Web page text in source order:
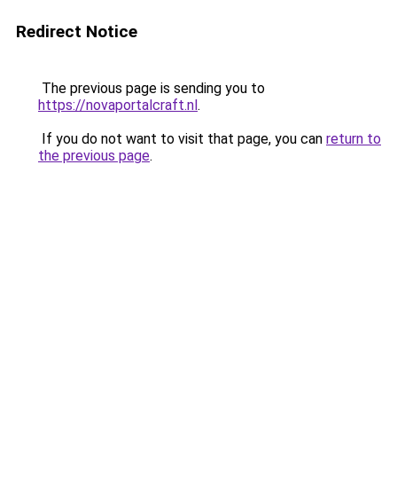
Redirect Notice
The previous page is sending you to
https://novaportalcraft.nl.
If you do not want to visit that page, you can return to
the previous page.